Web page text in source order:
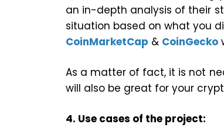
an in-depth analysis of their
situation based on what you
CoinMarketCap & CoinGecko
As a matter of fact, it is not
will also be great for your
4. Use cases of the project: